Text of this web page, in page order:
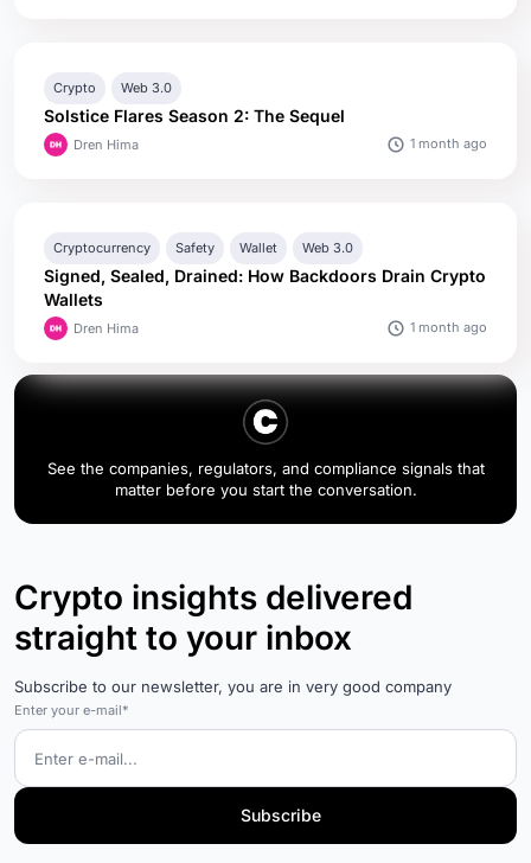
Crypto Web 3.0
Solstice Flares Season 2: The Sequel
Dren Hima 1 month ago
Cryptocurrency Safety Wallet Web 3.0
Signed, Sealed, Drained: How Backdoors Drain Crypto
Wallets
Dren Hima 1 month ago
See the companies, regulators, and compliance signals that
matter before you start the conversation.
Crypto insights delivered
straight to your inbox
Subscribe to our newsletter, you are in very good company
Enter your e-mail*